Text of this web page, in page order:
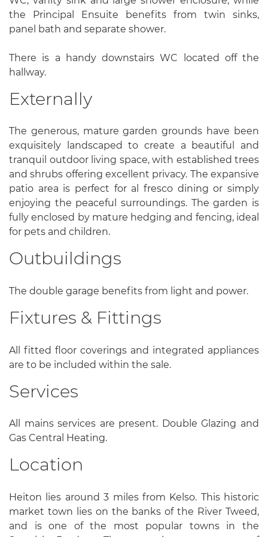
the Principal Ensuite benefits from twin sinks,
panel bath and separate shower.
There is a handy downstairs WC located off the
hallway.
Externally
The generous, mature garden grounds have been
exquisitely landscaped to create a beautiful and
tranquil outdoor living space, with established trees
and shrubs offering excellent privacy. The expansive
patio area is perfect for al fresco dining or simply
enjoying the peaceful surroundings. The garden is
fully enclosed by mature hedging and fencing, ideal
for pets and children.
Outbuildings
The double garage benefits from light and power.
Fixtures & Fittings
All fitted floor coverings and integrated appliances
are to be included within the sale.
Services
All mains services are present. Double Glazing and
Gas Central Heating.
Location
Heiton lies around 3 miles from Kelso. This historic
market town lies on the banks of the River Tweed,
and is one of the most popular towns in the